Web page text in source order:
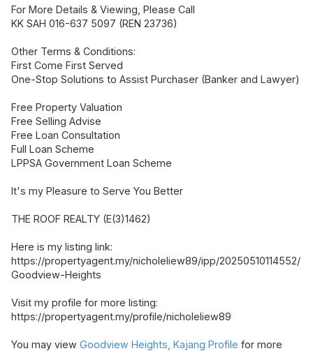
For More Details & Viewing, Please Call
KK SAH 016-637 5097 (REN 23736)
Other Terms & Conditions:
First Come First Served
One-Stop Solutions to Assist Purchaser (Banker and Lawyer)
Free Property Valuation
Free Selling Advise
Free Loan Consultation
Full Loan Scheme
LPPSA Government Loan Scheme
It's my Pleasure to Serve You Better
THE ROOF REALTY (E(3)1462)
Here is my listing link:
https://propertyagent.my/nicholeliew89/ipp/20250510114552/
Goodview-Heights
Visit my profile for more listing:
https://propertyagent.my/profile/nicholeliew89
You may view Goodview Heights, Kajang Profile for more